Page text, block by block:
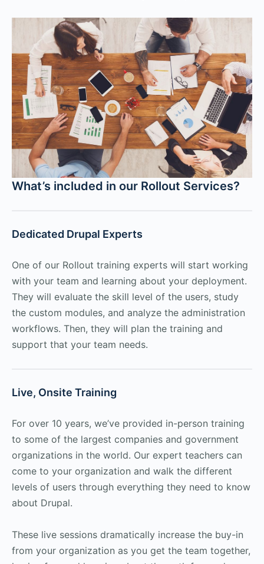
What’s included in our Rollout Services?
Dedicated Drupal Experts
One of our Rollout training experts will start working
with your team and learning about your deployment.
They will evaluate the skill level of the users, study
the custom modules, and analyze the administration
workflows. Then, they will plan the training and
support that your team needs.
Live, Onsite Training
For over 10 years, we’ve provided in-person training
to some of the largest companies and government
organizations in the world. Our expert teachers can
come to your organization and walk the different
levels of users through everything they need to know
about Drupal.
These live sessions dramatically increase the buy-in
from your organization as you get the team together,